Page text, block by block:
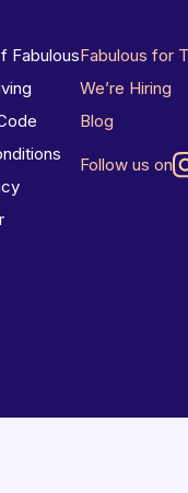
FabulousFabulous for
We’re Hiring
Blog
Follow us on